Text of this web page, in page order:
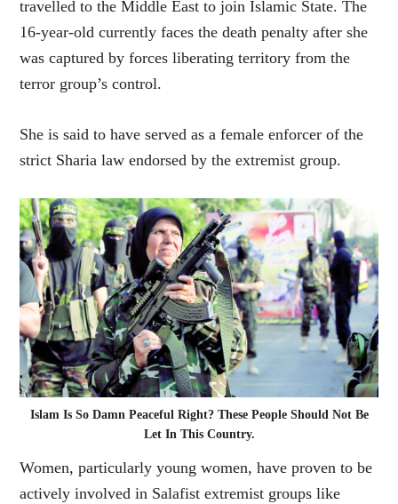
travelled to the Middle East to join Islamic State. The
16-year-old currently faces the death penalty after she
was captured by forces liberating territory from the
terror group’s control.
She is said to have served as a female enforcer of the
strict Sharia law endorsed by the extremist group.
Islam Is So Damn Peaceful Right? These People Should Not Be
Let In This Country.
Women, particularly young women, have proven to be
actively involved in Salafist extremist groups like